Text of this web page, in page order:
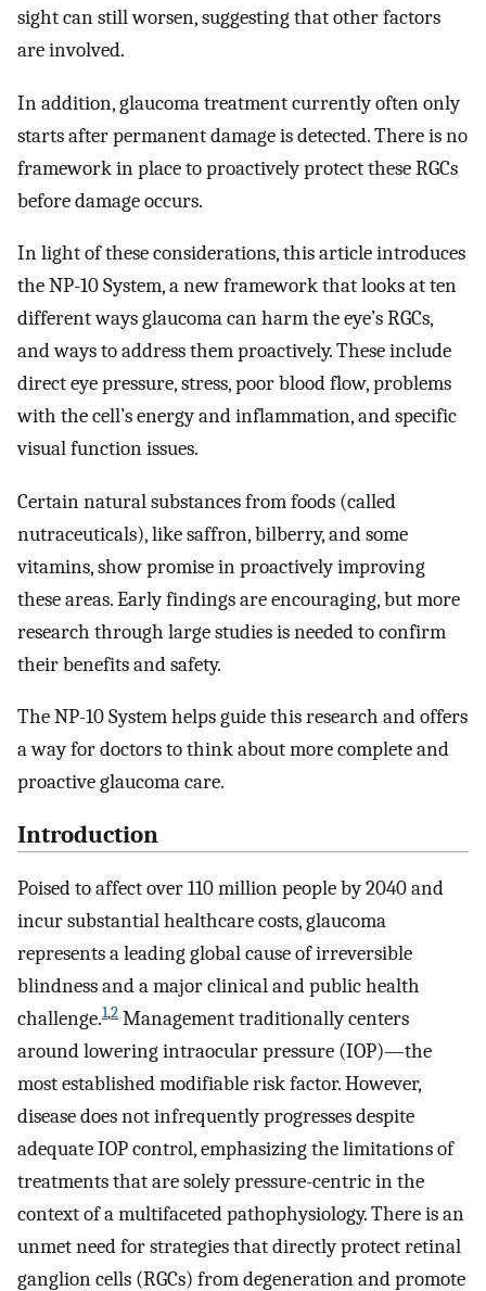
sight can still worsen, suggesting that other factors
are involved.
In addition, glaucoma treatment currently often only
starts after permanent damage is detected. There is no
framework in place to proactively protect these RGCs
before damage occurs.
In light of these considerations, this article introduces
the NP-10 System, a new framework that looks at ten
different ways glaucoma can harm the eye’s RGCs,
and ways to address them proactively. These include
direct eye pressure, stress, poor blood flow, problems
with the cell’s energy and inflammation, and specific
visual function issues.
Certain natural substances from foods (called
nutraceuticals), like saffron, bilberry, and some
vitamins, show promise in proactively improving
these areas. Early findings are encouraging, but more
research through large studies is needed to confirm
their benefits and safety.
The NP-10 System helps guide this research and offers
a way for doctors to think about more complete and
proactive glaucoma care.
Introduction
Poised to affect over 110 million people by 2040 and
incur substantial healthcare costs, glaucoma
represents a leading global cause of irreversible
blindness and a major clinical and public health
challenge.1,2 Management traditionally centers
around lowering intraocular pressure (IOP)—the
most established modifiable risk factor. However,
disease does not infrequently progresses despite
adequate IOP control, emphasizing the limitations of
treatments that are solely pressure-centric in the
context of a multifaceted pathophysiology. There is an
unmet need for strategies that directly protect retinal
ganglion cells (RGCs) from degeneration and promote